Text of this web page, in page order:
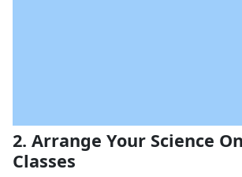
2. Arrange Your Science
Classes